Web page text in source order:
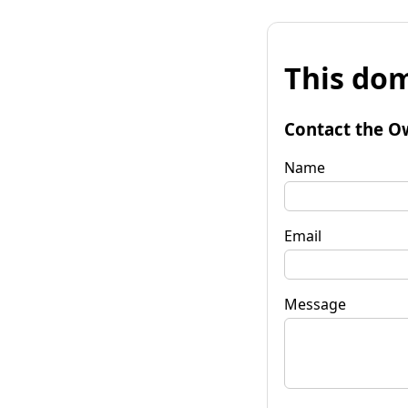
This
Contact the
Name
Email
Message